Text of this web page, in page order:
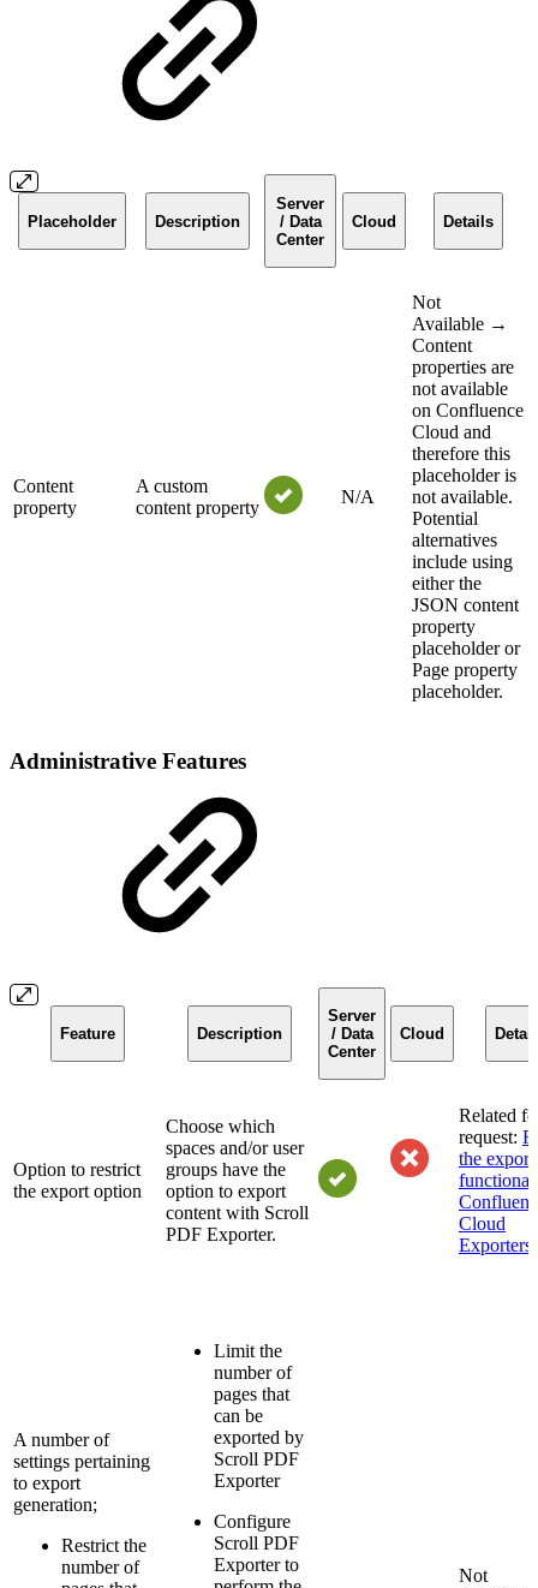
Placeholder Description
Server
/ Data
Center
Cloud Details
Content
property
A custom
content property
N/A
Not
Available →
Content
properties are
not available
on Confluence
Cloud and
therefore this
placeholder is
not available.
Potential
alternatives
include using
either the
JSON content
property
placeholder or
Page property
placeholder.
Administrative Features
Feature Description
Server
/ Data
Center
Cloud
Option to restrict
the export option
Choose which
spaces and/or user
groups have the
option to export
content with Scroll
PDF Exporter.
Related
request:
the export
Cloud
Exporters
A number of
settings pertaining
to export
generation;
Restrict the
number of
Limit the
number of
pages that
can be
exported by
Scroll PDF
Exporter
Configure
Scroll PDF
Exporter to
Not